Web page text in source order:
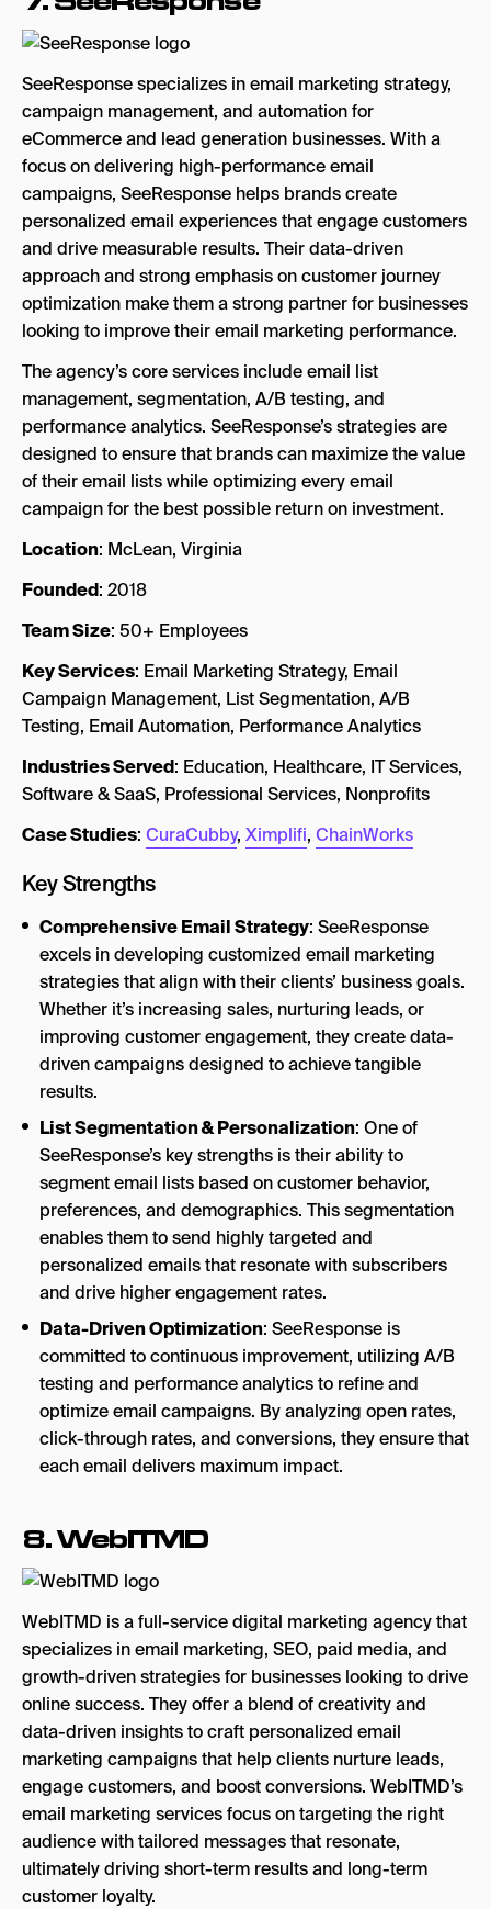
SeeResponse specializes in email marketing strategy,
campaign management, and automation for
eCommerce and lead generation businesses. With a
focus on delivering high-performance email
campaigns, SeeResponse helps brands create
personalized email experiences that engage customers
and drive measurable results. Their data-driven
approach and strong emphasis on customer journey
optimization make them a strong partner for businesses
looking to improve their email marketing performance.
The agency’s core services include email list
management, segmentation, A/B testing, and
performance analytics. SeeResponse’s strategies are
designed to ensure that brands can maximize the value
of their email lists while optimizing every email
campaign for the best possible return on investment.
Location: McLean, Virginia
Founded: 2018
Team Size: 50+ Employees
Key Services: Email Marketing Strategy, Email
Campaign Management, List Segmentation, A/B
Testing, Email Automation, Performance Analytics
Industries Served: Education, Healthcare, IT Services,
Software & SaaS, Professional Services, Nonprofits
Case Studies: CuraCubby, Ximplifi, ChainWorks
Key Strengths
Comprehensive Email Strategy: SeeResponse
excels in developing customized email marketing
strategies that align with their clients’ business goals.
Whether it’s increasing sales, nurturing leads, or
improving customer engagement, they create data-
driven campaigns designed to achieve tangible
results.
List Segmentation & Personalization: One of
SeeResponse’s key strengths is their ability to
segment email lists based on customer behavior,
preferences, and demographics. This segmentation
enables them to send highly targeted and
personalized emails that resonate with subscribers
and drive higher engagement rates.
Data-Driven Optimization: SeeResponse is
committed to continuous improvement, utilizing A/B
testing and performance analytics to refine and
optimize email campaigns. By analyzing open rates,
click-through rates, and conversions, they ensure that
each email delivers maximum impact.
8.WebITMD
WebITMD is a full-service digital marketing agency that
specializes in email marketing, SEO, paid media, and
growth-driven strategies for businesses looking to drive
online success. They offer a blend of creativity and
data-driven insights to craft personalized email
marketing campaigns that help clients nurture leads,
engage customers, and boost conversions. WebITMD’s
email marketing services focus on targeting the right
audience with tailored messages that resonate,
ultimately driving short-term results and long-term
customer loyalty.